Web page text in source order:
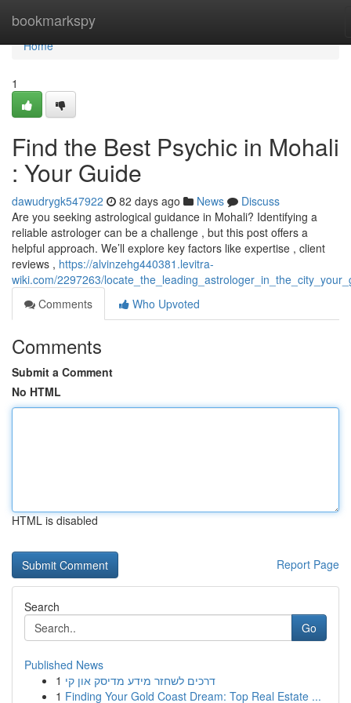
bookmarkspy
Home
Home
1
Find the Best Psychic in Mohali
: Your Guide
dawudrygk547922 82 days ago News
Discuss
Are you seeking astrological guidance in Mohali? Identifying a
reliable astrologer can be a challenge , but this post offers a
helpful approach. We’ll explore key factors like expertise , client
reviews , https://alvinzehg440381.levitra-
wiki.com/2297263/
Comments
Who Upvoted
Comments
Submit a Comment
No HTML
HTML is disabled
Report Page
Search
Go
Published News
1 דרכים לשחזר מידע מדיסק און קי
1 Finding Your Gold Coast Dream: Top Real Estate ...